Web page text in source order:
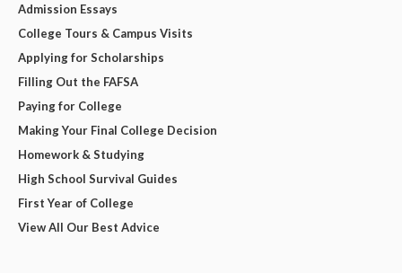
Admission Essays
College Tours & Campus Visits
Applying for Scholarships
Filling Out the FAFSA
Paying for College
Making Your Final College Decision
Homework & Studying
High School Survival Guides
First Year of College
View All Our Best Advice